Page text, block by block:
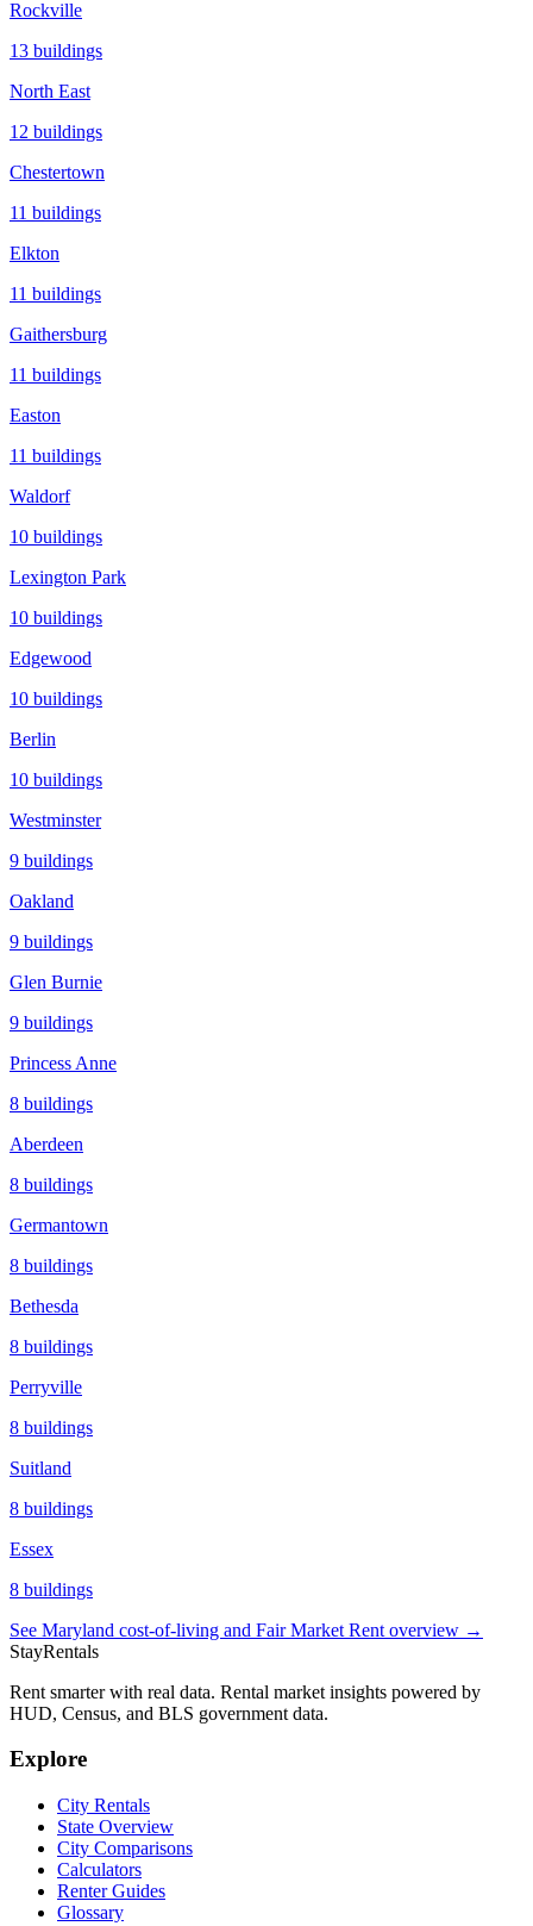
Rockville
13 buildings
North East
12 buildings
Chestertown
11 buildings
Elkton
11 buildings
Gaithersburg
11 buildings
Easton
11 buildings
Waldorf
10 buildings
Lexington Park
10 buildings
Edgewood
10 buildings
Berlin
10 buildings
Westminster
9 buildings
Oakland
9 buildings
Glen Burnie
9 buildings
Princess Anne
8 buildings
Aberdeen
8 buildings
Germantown
8 buildings
Bethesda
8 buildings
Perryville
8 buildings
Suitland
8 buildings
Essex
8 buildings
See Maryland cost-of-living and Fair Market Rent overview →
StayRentals
Rent smarter with real data. Rental market insights powered by
HUD, Census, and BLS government data.
Explore
City Rentals
State Overview
City Comparisons
Calculators
Renter Guides
Glossary